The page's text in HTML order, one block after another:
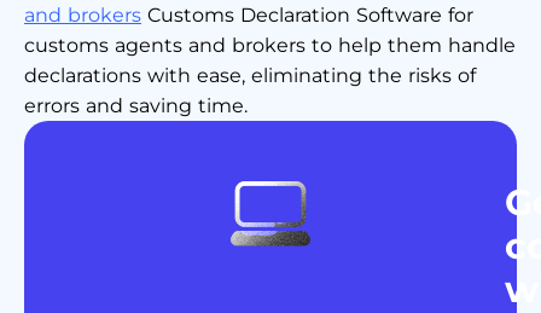
and brokers Customs Declaration Software for
customs agents and brokers to help them handle
declarations with ease, eliminating the risks of
errors and saving time.